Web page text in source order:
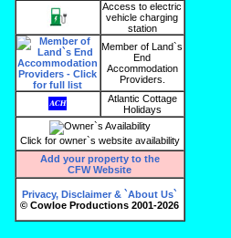
Access to electric
vehicle charging
station
Member of Land`s
End
Accommodation
Providers.
Atlantic Cottage
Holidays
Click for owner`s website availability
Add your property to the
CFW Website
Privacy, Disclaimer & `About Us`
© Cowloe Productions 2001-2026